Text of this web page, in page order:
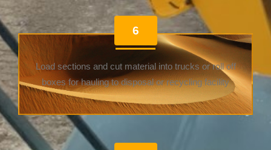
6
Load sections and cut material into trucks or roll off
boxes for hauling to disposal or recycling facility